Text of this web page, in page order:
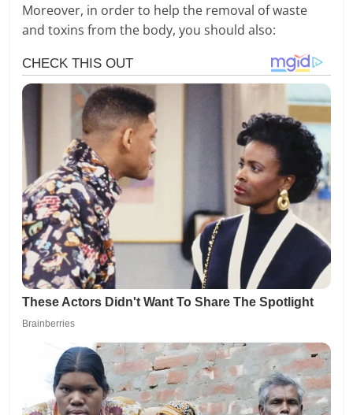
Moreover, in order to help the removal of waste
and toxins from the body, you should also: